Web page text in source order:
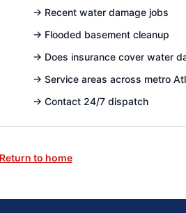
→ Recent water damage jobs
→ Flooded basement cleanup
→ Does insurance cover water
→ Service areas across metro
→ Contact 24/7 dispatch
to home